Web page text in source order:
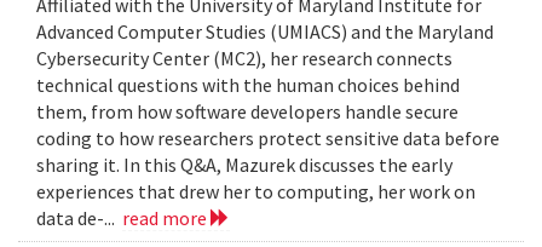
Affiliated with the University of Maryland Institute for
Advanced Computer Studies (UMIACS) and the Maryland
Cybersecurity Center (MC2), her research connects
technical questions with the human choices behind
them, from how software developers handle secure
coding to how researchers protect sensitive data before
sharing it. In this Q&A, Mazurek discusses the early
experiences that drew her to computing, her work on
data de-... read more